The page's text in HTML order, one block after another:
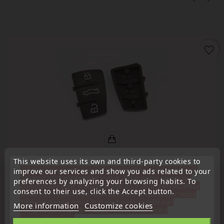
(5/5) on 4rating(s)
3-Button Remote Control For Audi A3, A4, A6, A8, TT, Q7
This website uses its own and third-party cookies to
improve our services and show you ads related to your
preferences by analyzing your browsing habits. To
consent to their use, click the Accept button.
More information Customize cookies
« Attention, notre société sera fermée pour congés du
10 aout au 1 septembre inclus. Pour cette raison les
commandes sont traitées jusqu'au 7 aout 14H00. Pour
le service réparation nous devons réceptionner votre
télécommande avant le 6 aout pour qu'elle soit
réexpédiée avant le 7 aout. Merci pour votre
compréhension»